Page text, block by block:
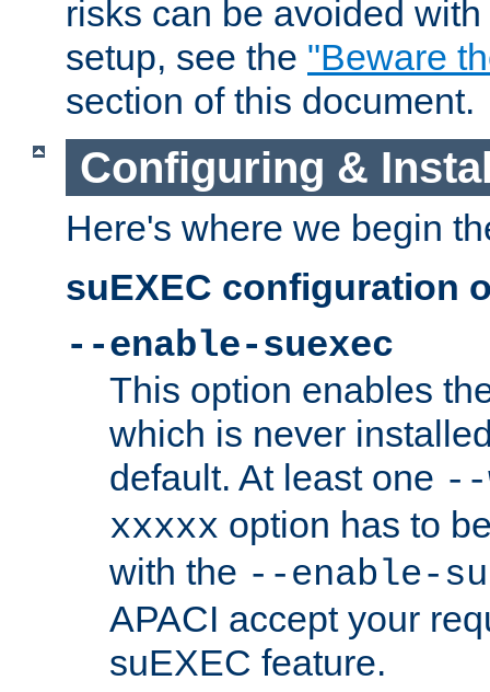
risks can be avoided
setup, see the "Beware
section of this document.
Configuring &
Here's where we begin
suEXEC configuration
--enable-suexec
This option enables
which is never
default. At least one --
xxxxx option has to
with the --enable-
APACI accept your
suEXEC feature.